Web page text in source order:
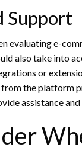
Support
evaluating e-
also take into
or
the platform
assistance and